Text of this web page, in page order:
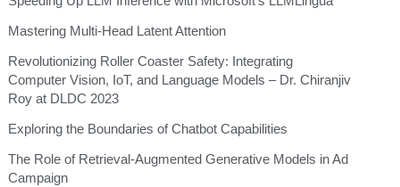
Mastering Multi-Head Latent Attention
Revolutionizing Roller Coaster Safety: Integrating
Computer Vision, IoT, and Language Models – Dr. Chiranjiv
Roy at DLDC 2023
Exploring the Boundaries of Chatbot Capabilities
The Role of Retrieval-Augmented Generative Models in Ad
Campaign